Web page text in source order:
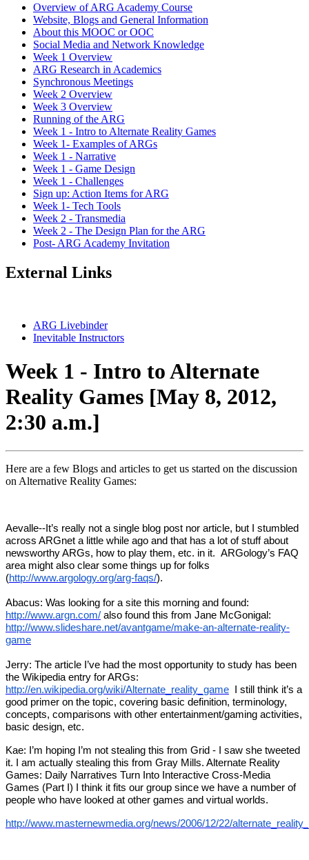
Overview of ARG Academy Course
Website, Blogs and General Information
About this MOOC or OOC
Social Media and Network Knowledge
Week 1 Overview
ARG Research in Academics
Synchronous Meetings
Week 2 Overview
Week 3 Overview
Running of the ARG
Week 1 - Intro to Alternate Reality Games
Week 1- Examples of ARGs
Week 1 - Narrative
Week 1 - Game Design
Week 1 - Challenges
Sign up: Action Items for ARG
Week 1- Tech Tools
Week 2 - Transmedia
Week 2 - The Design Plan for the ARG
Post- ARG Academy Invitation
External Links
ARG Livebinder
Inevitable Instructors
Week 1 - Intro to Alternate
Reality Games [May 8, 2012,
2:30 a.m.]
Here are a few Blogs and articles to get us started on the discussion
on Alternative Reality Games:
Aevalle--It’s really not a single blog post nor article, but I stumbled
across ARGnet a little while ago and that has a lot of stuff about
newsworthy ARGs, how to play them, etc. in it. ARGology’s FAQ
area might also clear some things up for folks
(http://www.argology.org/arg-faqs/).
Abacus: Was looking for a site this morning and found:
http://www.argn.com/ also found this from Jane McGonigal:
http://www.slideshare.net/avantgame/make-an-alternate-reality-
game
Jerry: The article I’ve had the most opportunity to study has been
the Wikipedia entry for ARGs:
http://en.wikipedia.org/wiki/Alternate_reality_game I still think it’s a
good primer on the topic, covering basic definition, terminology,
concepts, comparisons with other entertainment/gaming activities,
basic design, etc.
Kae: I’m hoping I’m not stealing this from Grid - I saw she tweeted
it. I am actually stealing this from Gray Mills. Alternate Reality
Games: Daily Narratives Turn Into Interactive Cross-Media
Games (Part I) I think it fits our group since we have a number of
people who have looked at other games and virtual worlds.
http://www.masternewmedia.org/news/2006/12/22/